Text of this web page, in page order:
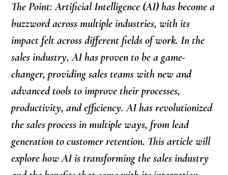
The Point: Artificial Intelligence (AI) has become a
buzzword across multiple industries, with its
impact felt across different fields of work. In the
sales industry, AI has proven to be a game-
changer, providing sales teams with new and
advanced tools to improve their processes,
productivity, and efficiency. AI has revolutionized
the sales process in multiple ways, from lead
generation to customer retention. This article will
explore how AI is transforming the sales industry